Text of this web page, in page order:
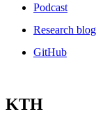
Podcast
Research blog
GitHub
KTH